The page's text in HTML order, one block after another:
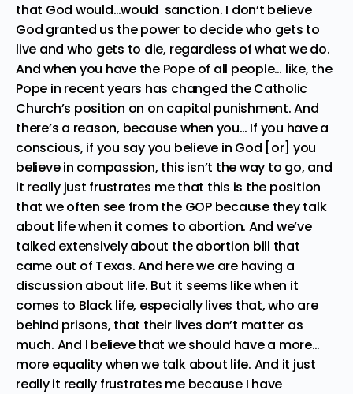
that God would…would sanction. I don’t believe
God granted us the power to decide who gets to
live and who gets to die, regardless of what we do.
And when you have the Pope of all people… like, the
Pope in recent years has changed the Catholic
Church’s position on on capital punishment. And
there’s a reason, because when you… If you have a
conscious, if you say you believe in God [or] you
believe in compassion, this isn’t the way to go, and
it really just frustrates me that this is the position
that we often see from the GOP because they talk
about life when it comes to abortion. And we’ve
talked extensively about the abortion bill that
came out of Texas. And here we are having a
discussion about life. But it seems like when it
comes to Black life, especially lives that, who are
behind prisons, that their lives don’t matter as
much. And I believe that we should have a more…
more equality when we talk about life. And it just
really it really frustrates me because I have